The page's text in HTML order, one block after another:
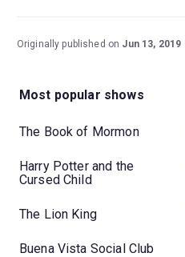
Originally published on Jun 13, 2019
Most popular shows
The Book of Mormon
Harry Potter and the
Cursed Child
The Lion King
Buena Vista Social Club